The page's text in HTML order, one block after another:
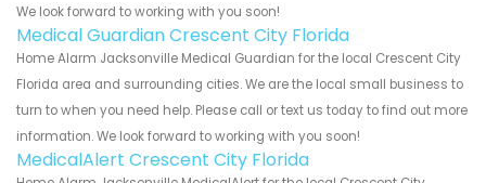
We look forward to working with you soon!
Medical Guardian Crescent City Florida
Home Alarm Jacksonville Medical Guardian for the local Crescent City
Florida area and surrounding cities. We are the local small business to
turn to when you need help. Please call or text us today to find out more
information. We look forward to working with you soon!
MedicalAlert Crescent City Florida